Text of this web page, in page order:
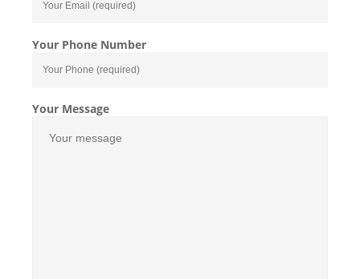
Your Phone Number
Your Message